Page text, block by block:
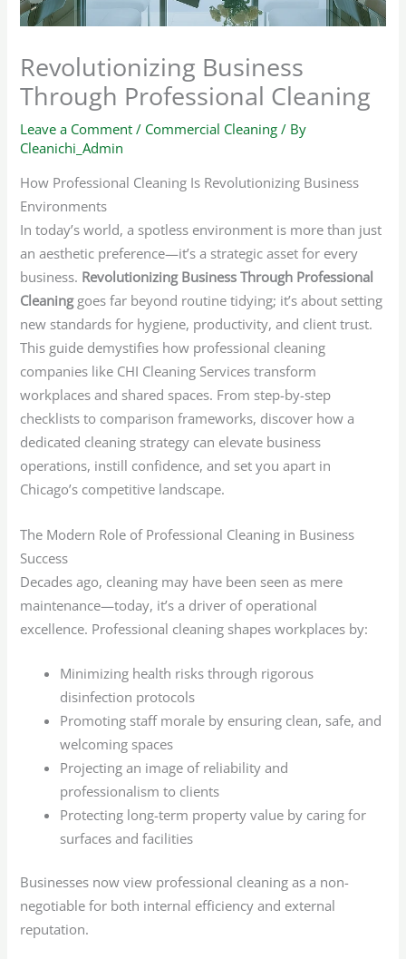
Revolutionizing Business
Through Professional Cleaning
Leave a Comment / Commercial Cleaning / By
Cleanichi_Admin
How Professional Cleaning Is Revolutionizing Business
Environments
In today’s world, a spotless environment is more than just
an aesthetic preference—it’s a strategic asset for every
business. Revolutionizing Business Through Professional
Cleaninggoes far beyond routine tidying; it’s about setting
new standards for hygiene, productivity, and client trust.
This guide demystifies how professional cleaning
companies like CHI Cleaning Services transform
workplaces and shared spaces. From step-by-step
checklists to comparison frameworks, discover how a
dedicated cleaning strategy can elevate business
operations, instill confidence, and set you apart in
Chicago’s competitive landscape.
The Modern Role of Professional Cleaning in Business
Success
Decades ago, cleaning may have been seen as mere
maintenance—today, it’s a driver of operational
excellence. Professional cleaning shapes workplaces by:
Minimizing health risks through rigorous
disinfection protocols
Promoting staff morale by ensuring clean, safe, and
welcoming spaces
Projecting an image of reliability and
professionalism to clients
Protecting long-term property value by caring for
surfaces and facilities
Businesses now view professional cleaning as a non-
negotiable for both internal efficiency and external
reputation.